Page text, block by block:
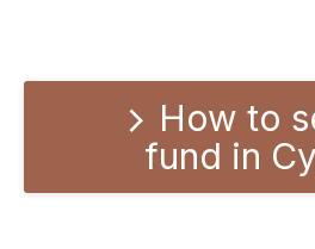
How to
fund in